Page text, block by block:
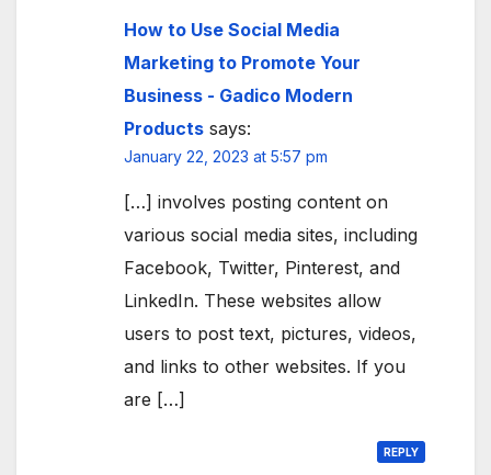
How to Use Social Media
Marketing to Promote Your
Business - Gadico Modern
Products says:
January 22, 2023 at 5:57 pm
[…] involves posting content on
various social media sites, including
Facebook, Twitter, Pinterest, and
LinkedIn. These websites allow
users to post text, pictures, videos,
and links to other websites. If you
are […]
REPLY